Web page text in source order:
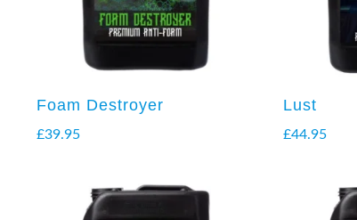
Foam Destroyer
£39.95
Lust
£44.95